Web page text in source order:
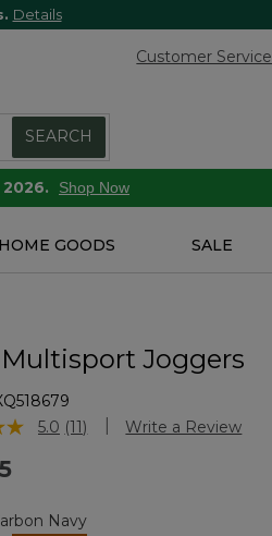
Details
Customer Service
SEARCH
Shop Now
HOME GOODS SALE
Joggers
Customer Rating
5.0 Read
link.
(11) Write a Review
Navy